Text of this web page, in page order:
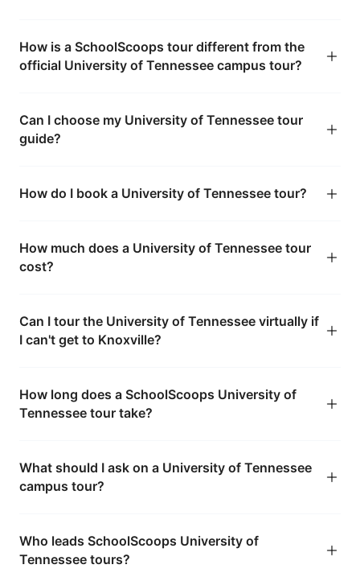
How is a SchoolScoops tour different from the
official University of Tennessee campus tour?
Can I choose my University of Tennessee tour
guide?
How do I book a University of Tennessee tour?
How much does a University of Tennessee tour
cost?
Can I tour the University of Tennessee virtually if
I can't get to Knoxville?
How long does a SchoolScoops University of
Tennessee tour take?
What should I ask on a University of Tennessee
campus tour?
Who leads SchoolScoops University of
Tennessee tours?